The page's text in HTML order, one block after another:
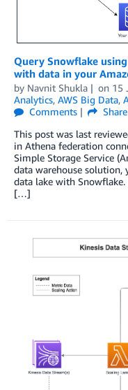
Query Snowflake
with data in your
by Navnit Shukla on 15
Analytics, AWS Big Data,
Comments
Share
This post was last
in Athena federation
Simple Storage Service
data warehouse
data lake with
[…]